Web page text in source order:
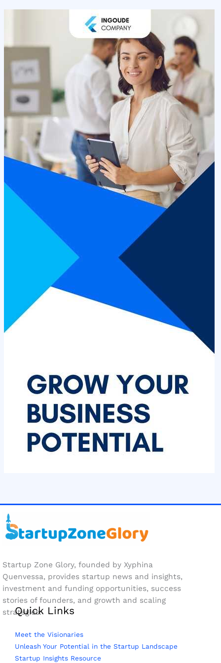
Startup Zone Glory, founded by Xyphina
Quenvessa, provides startup news and insights,
investment and funding opportunities, success
stories of founders, and growth and scaling
strategies.
Quick Links
Meet the Visionaries
Unleash Your Potential in the Startup Landscape
Startup Insights Resource